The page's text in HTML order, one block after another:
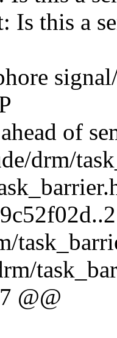
Is this a
of
drm/
@@